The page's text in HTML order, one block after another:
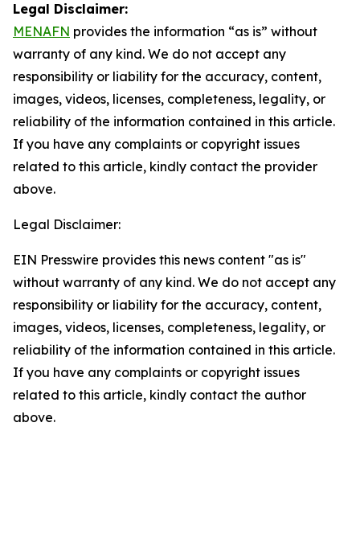
Legal Disclaimer:
MENAFN provides the information “as is” without
warranty of any kind. We do not accept any
responsibility or liability for the accuracy, content,
images, videos, licenses, completeness, legality, or
reliability of the information contained in this article.
If you have any complaints or copyright issues
related to this article, kindly contact the provider
above.
Legal Disclaimer:
EIN Presswire provides this news content "as is"
without warranty of any kind. We do not accept any
responsibility or liability for the accuracy, content,
images, videos, licenses, completeness, legality, or
reliability of the information contained in this article.
If you have any complaints or copyright issues
related to this article, kindly contact the author
above.